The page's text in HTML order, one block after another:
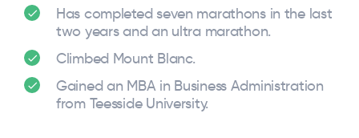
Has completed seven marathons in the last
two years and an ultra marathon.
Climbed Mount Blanc.
Gained an MBA in Business Administration
from Teesside University.